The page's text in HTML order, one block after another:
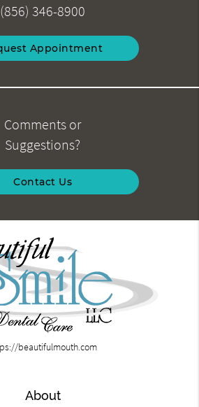
(856) 346-8900
Appointment
Comments or
Suggestions?
Contact Us
beautifulmouth.com
About